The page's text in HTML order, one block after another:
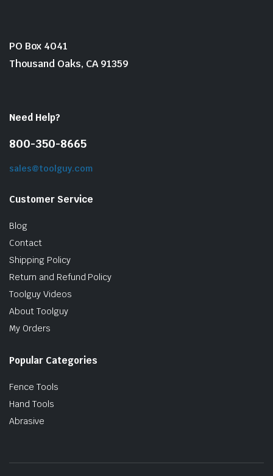
PO Box 4041
Thousand Oaks, CA 91359
Need Help?
800-350-8665
sales@toolguy.com
Customer Service
Blog
Contact
Shipping Policy
Return and Refund Policy
Toolguy Videos
About Toolguy
My Orders
Popular Categories
Fence Tools
Hand Tools
Abrasive
& Stone